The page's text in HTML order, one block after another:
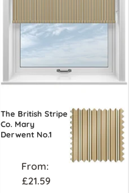
The British Stripe
Co. Mary
Derwent No.1
From:
£21.59